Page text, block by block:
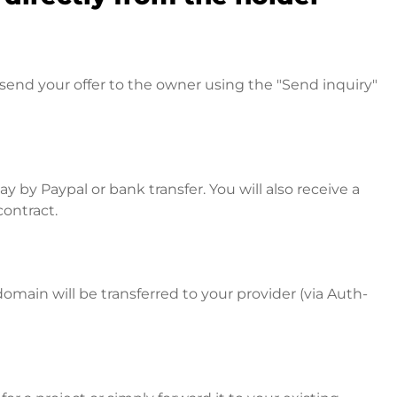
your offer to the owner using the "Send inquiry"
by Paypal or bank transfer. You will also receive a
will be transferred to your provider (via Auth-